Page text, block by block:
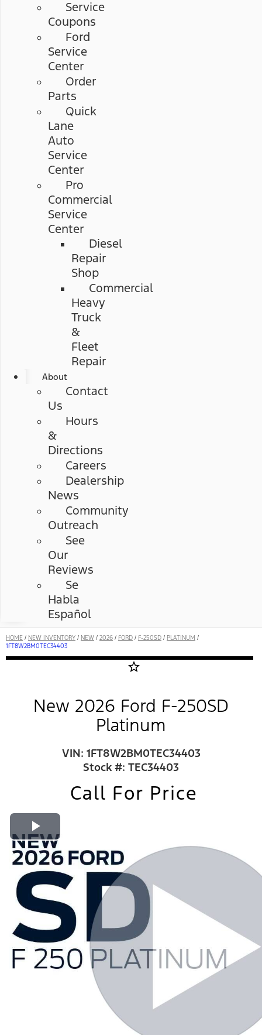
Service
Coupons
Ford
Service
Center
Order
Parts
Quick
Lane
Auto
Service
Center
Pro
Commercial
Service
Center
Diesel
Repair
Shop
Commercial
Heavy
Truck
&
Fleet
Repair
About
Contact
Us
Hours
&
Directions
Careers
Dealership
News
Community
Outreach
See
Our
Reviews
Se
Habla
Español
HOME / NEW INVENTORY / NEW / 2026 / FORD / F-250SD / PLATINUM /
1FT8W2BM0TEC34403
star_border
New 2026 Ford F-250SD
Platinum
VIN: 1FT8W2BM0TEC34403
Stock #: TEC34403
Call For Price
Play Video